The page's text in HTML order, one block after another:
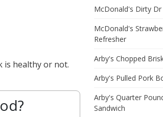
is healthy or not.
McDonald's Dirty Dr
McDonald's
Refresher
Arby's Chopped
Arby's Pulled Pork
Arby's Quarter
Sandwich